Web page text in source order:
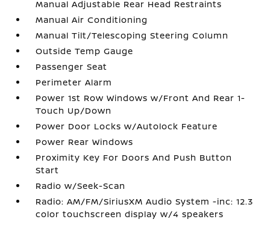
Manual Adjustable Rear Head Restraints
Manual Air Conditioning
Manual Tilt/Telescoping Steering Column
Outside Temp Gauge
Passenger Seat
Perimeter Alarm
Power 1st Row Windows w/Front And Rear 1-
Touch Up/Down
Power Door Locks w/Autolock Feature
Power Rear Windows
Proximity Key For Doors And Push Button
Start
Radio w/Seek-Scan
Radio: AM/FM/SiriusXM Audio System -inc: 12.3
color touchscreen display w/4 speakers